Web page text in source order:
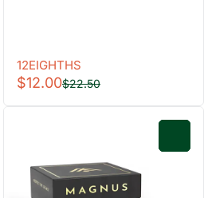
12EIGHTHS
$12.00$22.50